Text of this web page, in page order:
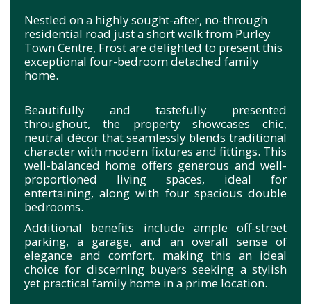
Nestled on a highly sought-after, no-through
residential road just a short walk from Purley
Town Centre, Frost are delighted to present this
exceptional four-bedroom detached family
home.
Beautifully and tastefully presented
throughout, the property showcases chic,
neutral décor that seamlessly blends traditional
character with modern fixtures and fittings. This
well-balanced home offers generous and well-
proportioned living spaces, ideal for
entertaining, along with four spacious double
bedrooms.
Additional benefits include ample off-street
parking, a garage, and an overall sense of
elegance and comfort, making this an ideal
choice for discerning buyers seeking a stylish
yet practical family home in a prime location.